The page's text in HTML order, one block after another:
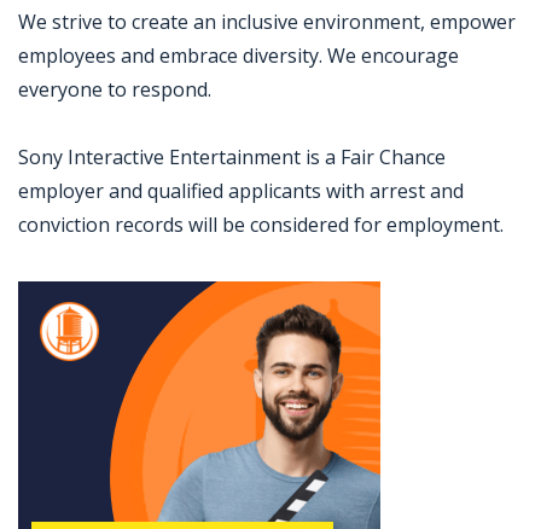
We strive to create an inclusive environment, empower
employees and embrace diversity. We encourage
everyone to respond.
Sony Interactive Entertainment is a Fair Chance
employer and qualified applicants with arrest and
conviction records will be considered for employment.